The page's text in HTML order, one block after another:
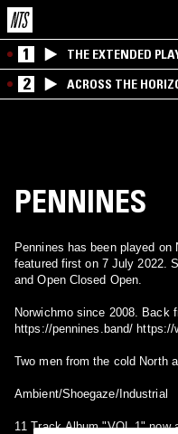
1 THE EXTENDED
2
ACROSS THE
INTERSECTION OF
PENNINES
Pennines has been played
featured first on 7 July 2022.
and Open Closed Open.
Norwichmo since 2008. Back
https://pennines.band/
Two men from the cold North
Ambient/Shoegaze/Industrial
11 Track Album "VOL.1" now